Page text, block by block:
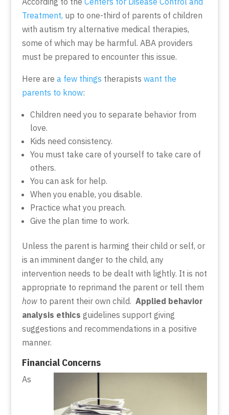
Treatment, up to one-third of parents of children
with autism try alternative medical therapies,
some of which may be harmful. ABA providers
must be prepared to encounter this issue.
Here are a few things therapists want the
parents to know:
Children need you to separate behavior from
love.
Kids need consistency.
You must take care of yourself to take care of
others.
You can ask for help.
When you enable, you disable.
Practice what you preach.
Give the plan time to work.
Unless the parent is harming their child or self, or
is an imminent danger to the child, any
intervention needs to be dealt with lightly. It is not
appropriate to reprimand the parent or tell them
how to parent their own child. Applied behavior
analysis ethics guidelines support giving
suggestions and recommendations in a positive
manner.
Financial Concerns
As